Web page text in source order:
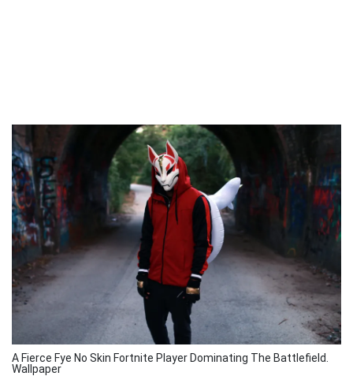
A Fierce Fye No Skin Fortnite Player Dominating The Battlefield.
Wallpaper